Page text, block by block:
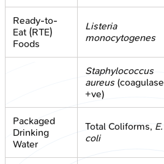
Ready-to-
Eat (RTE)
Foods
Listeria
monocytogenes
Staphylococcus
aureus(coagulase
+ve)
Packaged
Drinking
Water
Total Coliforms, E.
coli